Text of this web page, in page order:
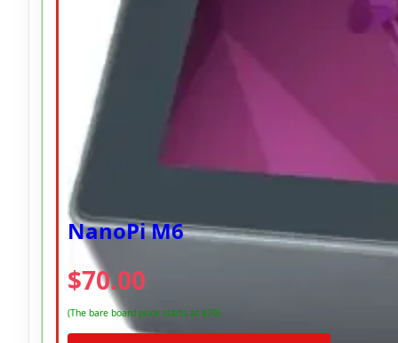
NanoPi M6
$70.00
(The bare board price starts at $70).